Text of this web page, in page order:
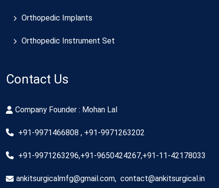
Orthopedic Implants
Orthopedic Instrument Set
Contact Us
Company Founder : Mohan Lal
+91-9971466808 , +91-9971263202
+91-9971263296,+91-9650424267,+91-11-42178033
ankitsurgicalmfg@gmail.com, contact@ankitsurgical.in